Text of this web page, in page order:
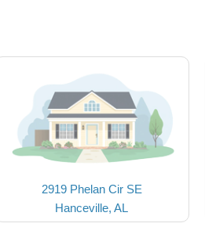
2919 Phelan Cir SE
Hanceville, AL